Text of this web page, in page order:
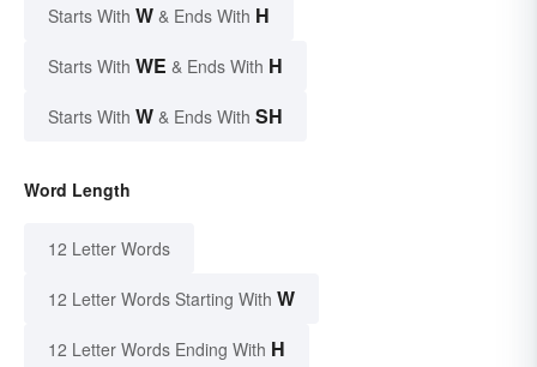
Starts With W & Ends With H
Starts With WE & Ends With H
Starts With W & Ends With SH
Word Length
12 Letter Words
12 Letter Words Starting With W
12 Letter Words Ending With H